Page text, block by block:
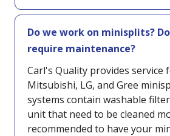
Do we work on minisplits?
require maintenance?
Carl's Quality provides service
Mitsubishi, LG, and Gree
systems contain washable
unit that need to be cleaned
recommended to have your